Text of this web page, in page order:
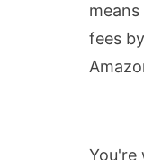
fees
You're